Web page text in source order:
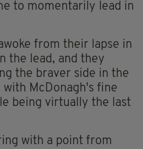
to momentarily lead in
from their lapse in
the lead, and they
the braver side in the
McDonagh's fine
being virtually the last
with a point from